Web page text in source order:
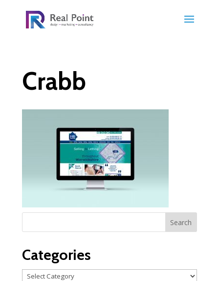
Crabb
Categories
Categories